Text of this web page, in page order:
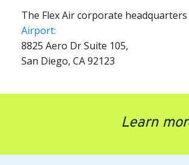
The Flex Air corporate
Airport:
8825 Aero Dr Suite 105,
San Diego, CA 92123
Learn